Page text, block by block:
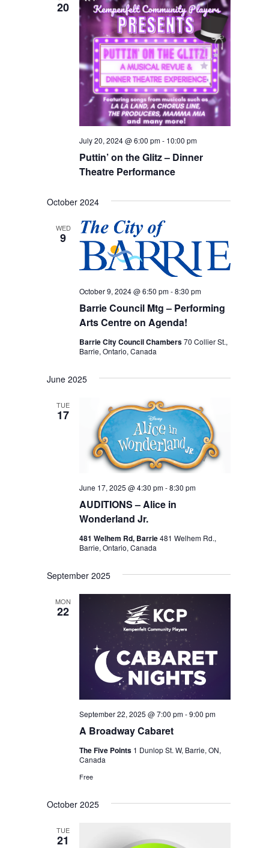
20
Puttin’ on the Glitz – Dinner
Theatre Performance
July 20, 2024 @ 6:00 pm- 10:00 pm
October 2024
WED
9
Barrie Council Mtg – Performing
Arts Centre on Agenda!
October 9, 2024 @ 6:50 pm-8:30 pm
Barrie City Council Chambers70 Collier St.,
Barrie, Ontario, Canada
June 2025
TUE
17
AUDITIONS – Alice in
Wonderland Jr.
June 17, 2025 @ 4:30 pm-8:30 pm
481 Welhem Rd, Barrie481 Welhem Rd.,
Barrie, Ontario, Canada
September 2025
MON
22
A Broadway Cabaret
September 22, 2025 @ 7:00 pm-9:00 pm
The Five Points 1 Dunlop St. W, Barrie, ON,
Canada
Free
October 2025
TUE
21